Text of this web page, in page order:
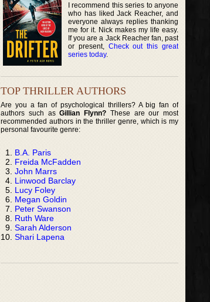
I recommend this series to anyone
who has liked Jack Reacher, and
everyone always replies thanking
me for it. Nick makes my life easy.
If you are a Jack Reacher fan, past
or present, Check out this great
series today.
TOP THRILLER AUTHORS
Are you a fan of psychological thrillers? A big fan of
authors such asGillian Flynn? These are our most
recommended authors in the thriller genre, which is my
personal favourite genre:
B.A. Paris
Freida McFadden
John Marrs
Linwood Barclay
Lucy Foley
Megan Goldin
Peter Swanson
Ruth Ware
Sarah Alderson
Shari Lapena